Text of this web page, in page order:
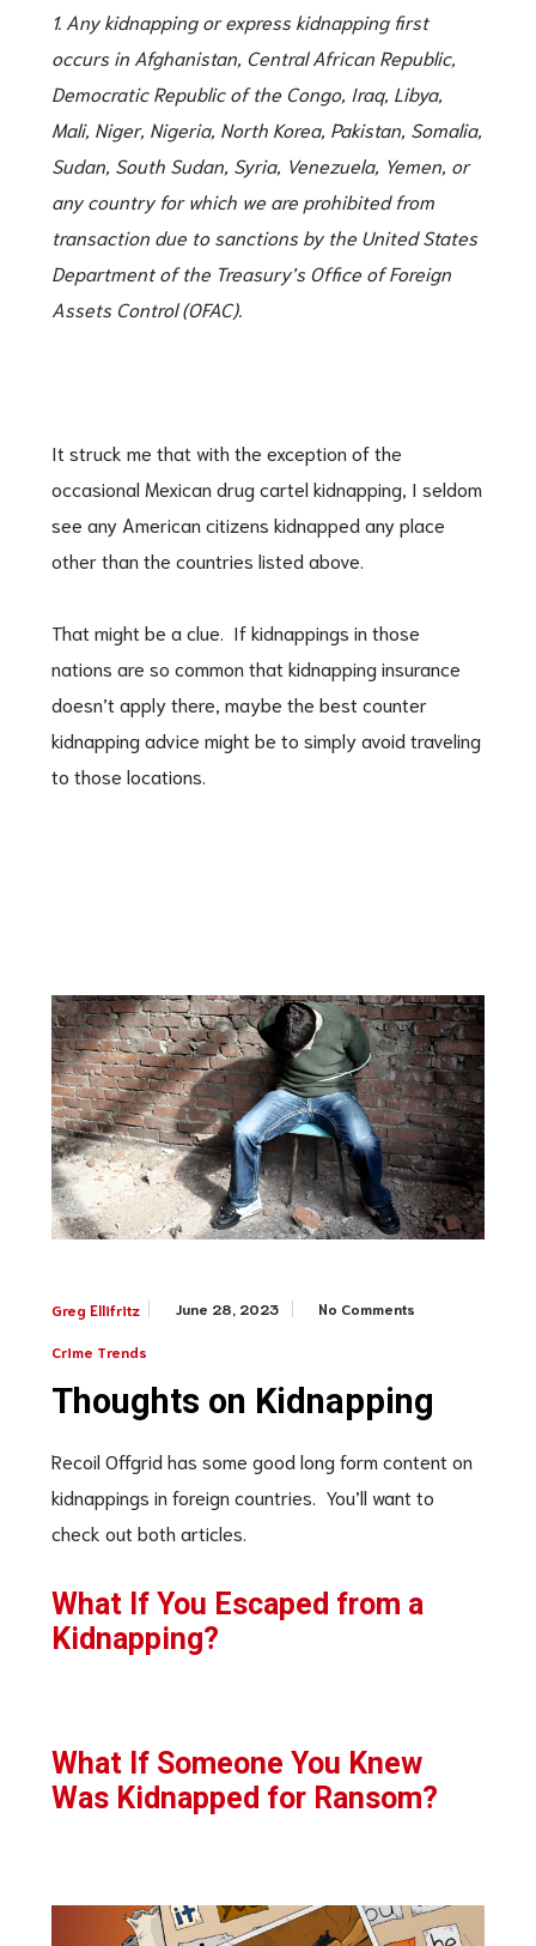
1. Any kidnapping or express kidnapping first
occurs in Afghanistan, Central African Republic,
Democratic Republic of the Congo, Iraq, Libya,
Mali, Niger, Nigeria, North Korea, Pakistan, Somalia,
Sudan, South Sudan, Syria, Venezuela, Yemen, or
any country for which we are prohibited from
transaction due to sanctions by the United States
Department of the Treasury’s Office of Foreign
Assets Control (OFAC).
It struck me that with the exception of the
occasional Mexican drug cartel kidnapping, I seldom
see any American citizens kidnapped any place
other than the countries listed above.
That might be a clue. If kidnappings in those
nations are so common that kidnapping insurance
doesn’t apply there, maybe the best counter
kidnapping advice might be to simply avoid traveling
to those locations.
Greg Ellifritz June 28, 2023 No Comments
Crime Trends
Thoughts on Kidnapping
Recoil Offgrid has some good long form content on
kidnappings in foreign countries. You’ll want to
check out both articles.
What If You Escaped from a
Kidnapping?
What If Someone You Knew
Was Kidnapped for Ransom?